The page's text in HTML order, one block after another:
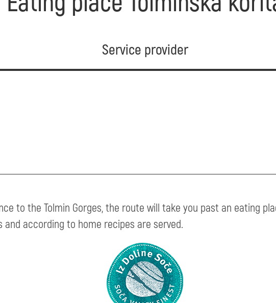
Service provider
to the Tolmin Gorges, the route will take you past an eating
according to home recipes are served.